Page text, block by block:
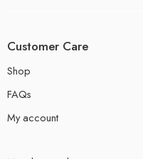
Customer Care
Shop
FAQs
My account